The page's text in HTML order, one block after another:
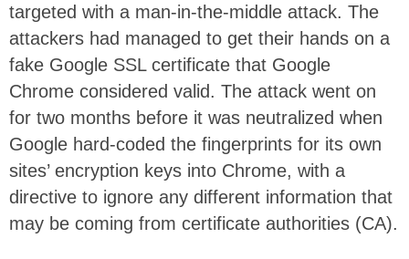
targeted with a man-in-the-middle attack. The
attackers had managed to get their hands on a
fake Google SSL certificate that Google
Chrome considered valid. The attack went on
for two months before it was neutralized when
Google hard-coded the fingerprints for its own
sites’ encryption keys into Chrome, with a
directive to ignore any different information that
may be coming from certificate authorities (CA).